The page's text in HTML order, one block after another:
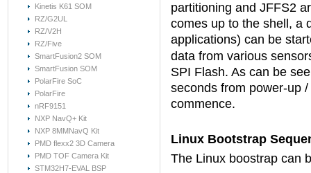
Kinetis K61 SOM
RZ/G2UL
RZ/V2H
RZ/Five
SmartFusion2 SOM
SmartFusion SOM
PolarFire SoC
PolarFire
nRF9151
NXP NavQ+ Kit
NXP 8MMNavQ Kit
PMD flexx2 3D Camera
PMD TOF Camera Kit
STM32H7-EVAL BSP
partitioning and JFFS2
comes up to the shell, a
applications) can be
data from various
SPI Flash. As can be
seconds from power-up
commence.
Linux Bootstrap
The Linux boostrap can